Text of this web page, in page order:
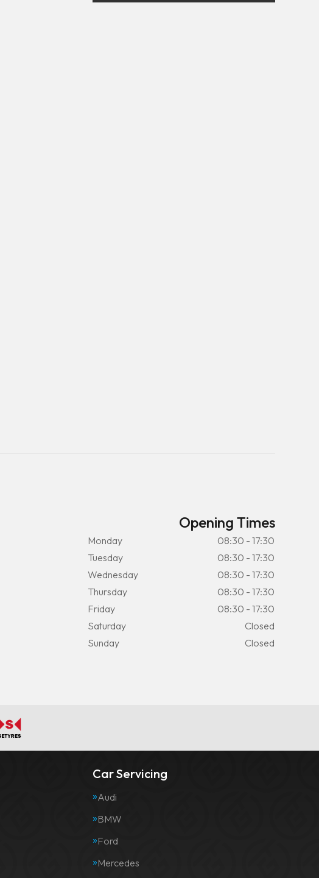
Opening Times
Monday
08:30 - 17:30
Tuesday
08:30 - 17:30
Wednesday
08:30 - 17:30
Thursday
08:30 - 17:30
Friday
08:30 - 17:30
Saturday
Closed
Sunday
Closed
Car Servicing
Audi
BMW
Ford
Mercedes